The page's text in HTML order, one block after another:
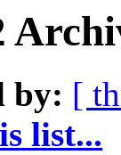
by: [
list...